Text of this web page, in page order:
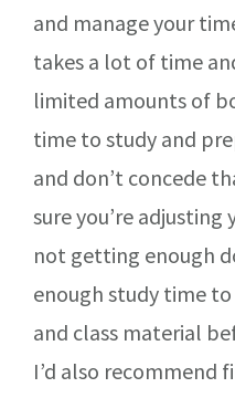
and manage your
takes a lot of time
limited amounts of
time to study and
and don’t concede
sure you’re adjusting
not getting enough
enough study time
and class material
I’d also recommend